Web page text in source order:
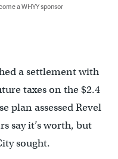
a WHYY sponsor
a settlement with
taxes on the $2.4
plan assessed Revel
say it’s worth, but
sought.